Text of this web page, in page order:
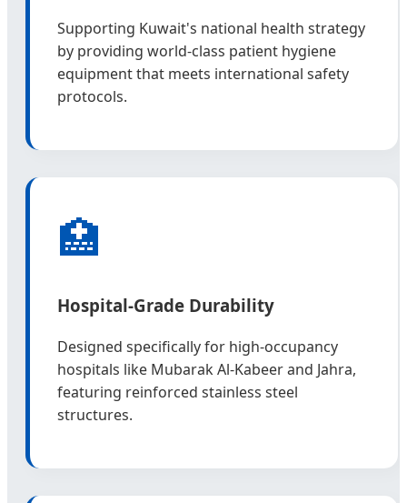
Supporting Kuwait's national health strategy
by providing world-class patient hygiene
equipment that meets international safety
protocols.
🏥
Hospital-Grade Durability
Designed specifically for high-occupancy
hospitals like Mubarak Al-Kabeer and Jahra,
featuring reinforced stainless steel
structures.